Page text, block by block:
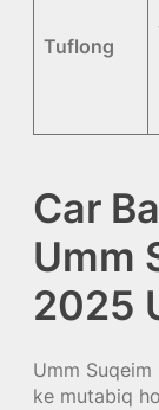
Tuflong
Car
Umm
2025
Umm
ke mutabiq